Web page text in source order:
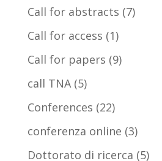
Call for abstracts (7)
Call for access (1)
Call for papers (9)
call TNA(5)
Conferences (22)
conferenza online (3)
Dottorato di ricerca (5)